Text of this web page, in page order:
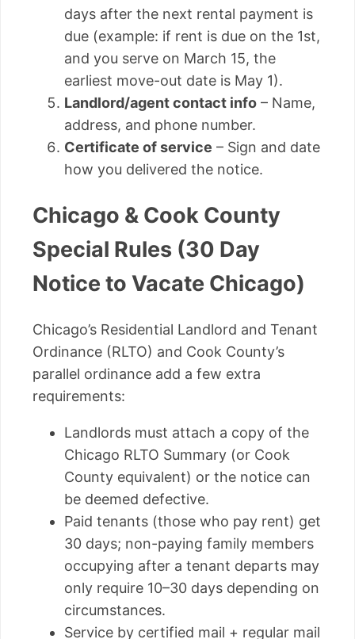
days after the next rental payment is
due (example: if rent is due on the 1st,
and you serve on March 15, the
earliest move-out date is May 1).
Landlord/agent contact info – Name,
address, and phone number.
Certificate of service – Sign and date
how you delivered the notice.
Chicago & Cook County
Special Rules (30 Day
Notice to Vacate Chicago)
Chicago’s Residential Landlord and Tenant
Ordinance (RLTO) and Cook County’s
parallel ordinance add a few extra
requirements:
Landlords must attach a copy of the
Chicago RLTO Summary (or Cook
County equivalent) or the notice can
be deemed defective.
Paid tenants (those who pay rent) get
30 days; non-paying family members
occupying after a tenant departs may
only require 10–30 days depending on
circumstances.
Service by certified mail + regular mail